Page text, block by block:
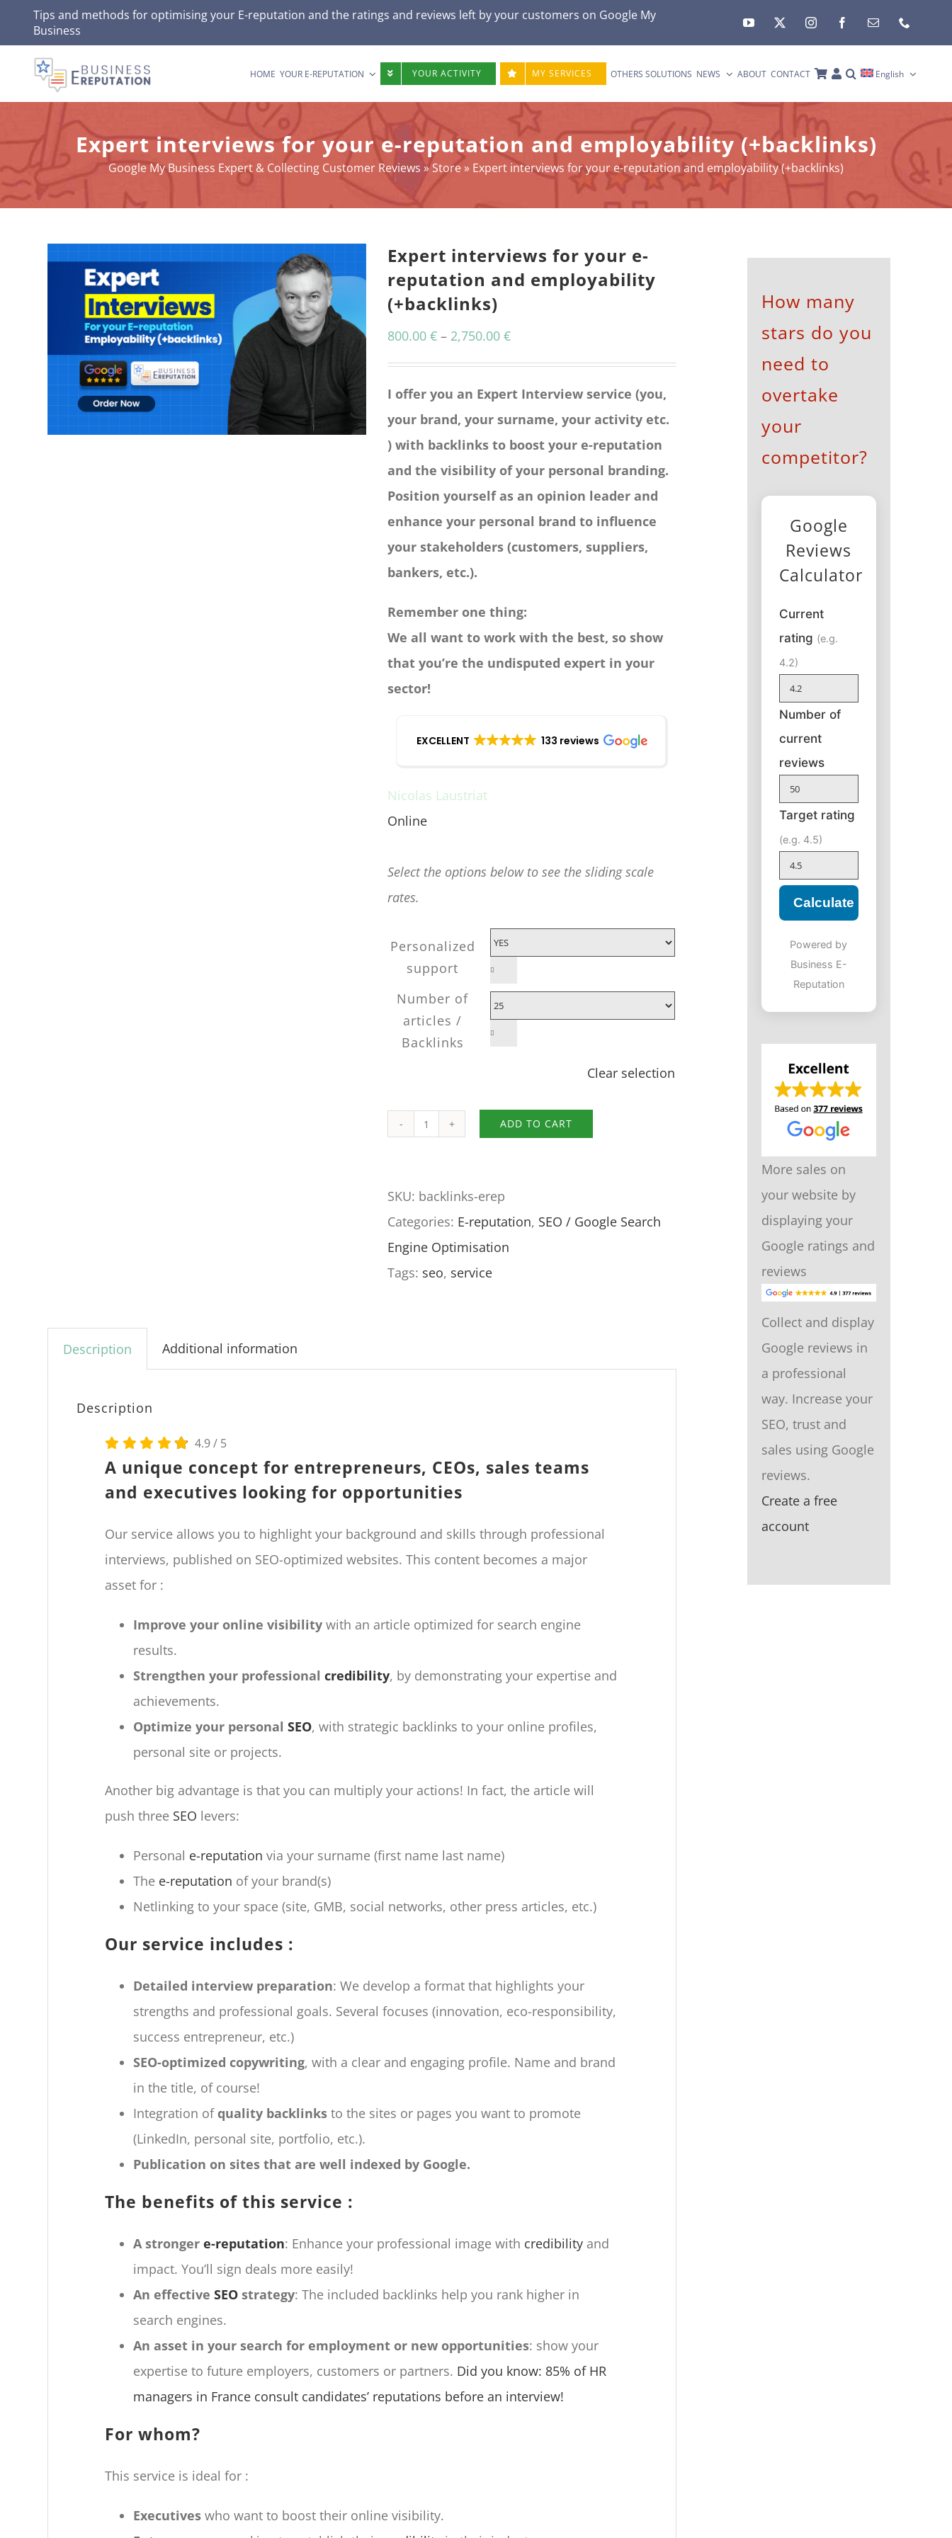
content
Tips and methods for optimising your E-reputation and the ratings and reviews left by your customers on Google My
Business
HOME YOUR E-REPUTATION YOUR ACTIVITY MY SERVICES OTHERS SOLUTIONS NEWS ABOUT CONTACT English
Expert interviews for your e-reputation and employability (+backlinks)
Google My Business Expert & Collecting Customer Reviews »Store» Expert interviews for your e-reputation and employability (+backlinks)
Expert interviews for your e-
reputation and employability
(+backlinks)
800.00€ – 2,750.00€Price
range:
800.00 €
2,750.00 €
I offer you an Expert Interview service (you,
your brand, your surname, your activity etc.
) with backlinks to boost your e-reputation
and the visibility of your personal branding.
Position yourself as an opinion leader and
enhance your personal brand to influence
your stakeholders (customers, suppliers,
bankers, etc.).
Remember one thing:
We all want to work with the best, so show
that you’re the undisputed expert in your
sector!
EXCELLENT 133 reviews
Nicolas Laustriat
Online
Select the options below to see the sliding scale
rates.
Personalized
support

Number of
articles /
Backlinks

Clear selection
Expert
quantity
ADD TO CART
SKU: backlinks-erep
Categories: E-reputation, SEO / Google Search
Engine Optimisation
Tags: seo, service
Description Additional information
Description
4.9/ 5
A unique concept for entrepreneurs, CEOs, sales teams
and executives looking for opportunities
Our service allows you to highlight your background and skills through professional
interviews, published on SEO-optimized websites. This content becomes a major
asset for :
Improve your online visibility with an article optimized for search engine
results.
Strengthen your professionalcredibility, by demonstrating your expertise and
achievements.
Optimize your personalSEO, with strategic backlinks to your online profiles,
personal site or projects.
Another big advantage is that you can multiply your actions! In fact, the article will
push three SEO levers:
Personal e-reputation via your surname (first name last name)
The e-reputation of your brand(s)
Netlinking to your space (site, GMB, social networks, other press articles, etc.)
Our service includes :
Detailed interview preparation: We develop a format that highlights your
strengths and professional goals. Several focuses (innovation, eco-responsibility,
success entrepreneur, etc.)
SEO-optimized copywriting, with a clear and engaging profile. Name and brand
in the title, of course!
Integration of quality backlinks to the sites or pages you want to promote
(LinkedIn, personal site, portfolio, etc.).
Publication on sites that are well indexed by Google.
The benefits of this service :
A strongere-reputation: Enhance your professional image with credibility and
impact. You’ll sign deals more easily!
An effectiveSEO strategy: The included backlinks help you rank higher in
search engines.
An asset in your search for employment or new opportunities: show your
expertise to future employers, customers or partners. Did you know: 85% of HR
managers in France consult candidates’ reputations before an interview!
For whom?
This service is ideal for :
Executives who want to boost their online visibility.
How many
stars do you
need to
overtake
your
competitor?
Google
Reviews
Calculator
Current
rating (e.g.
4.2)
Number of
current
reviews
Target rating
(e.g. 4.5)
Calculate
Powered by
Business E-
Reputation
More sales on
your website by
displaying your
Google ratings and
reviews
Collect and display
Google reviews in
a professional
way. Increase your
SEO, trust and
sales using Google
reviews.
Create a free
account